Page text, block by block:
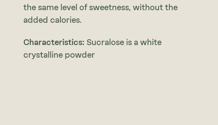
the same level of sweetness, without the
added calories.
Characteristics: Sucralose is a white
crystalline powder